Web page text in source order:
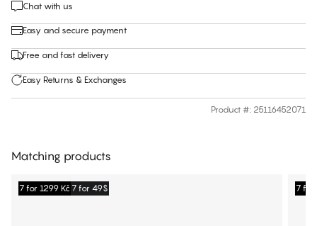
Chat with us
Easy and secure payment
Free and fast delivery
Easy Returns & Exchanges
Product #: 25116452071
Matching products
7 for 1299 Kč 7 for 49$ 7 for